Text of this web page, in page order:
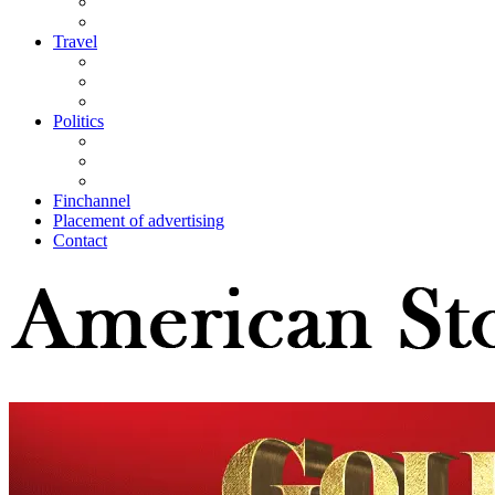
Travel
Politics
Finchannel
Placement of advertising
Contact